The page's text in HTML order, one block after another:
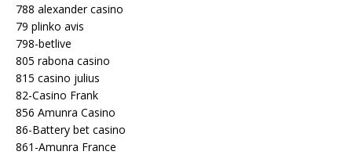
788 alexander casino
79 plinko avis
798-betlive
805 rabona casino
815 casino julius
82-Casino Frank
856 Amunra Casino
86-Battery bet casino
861-Amunra France